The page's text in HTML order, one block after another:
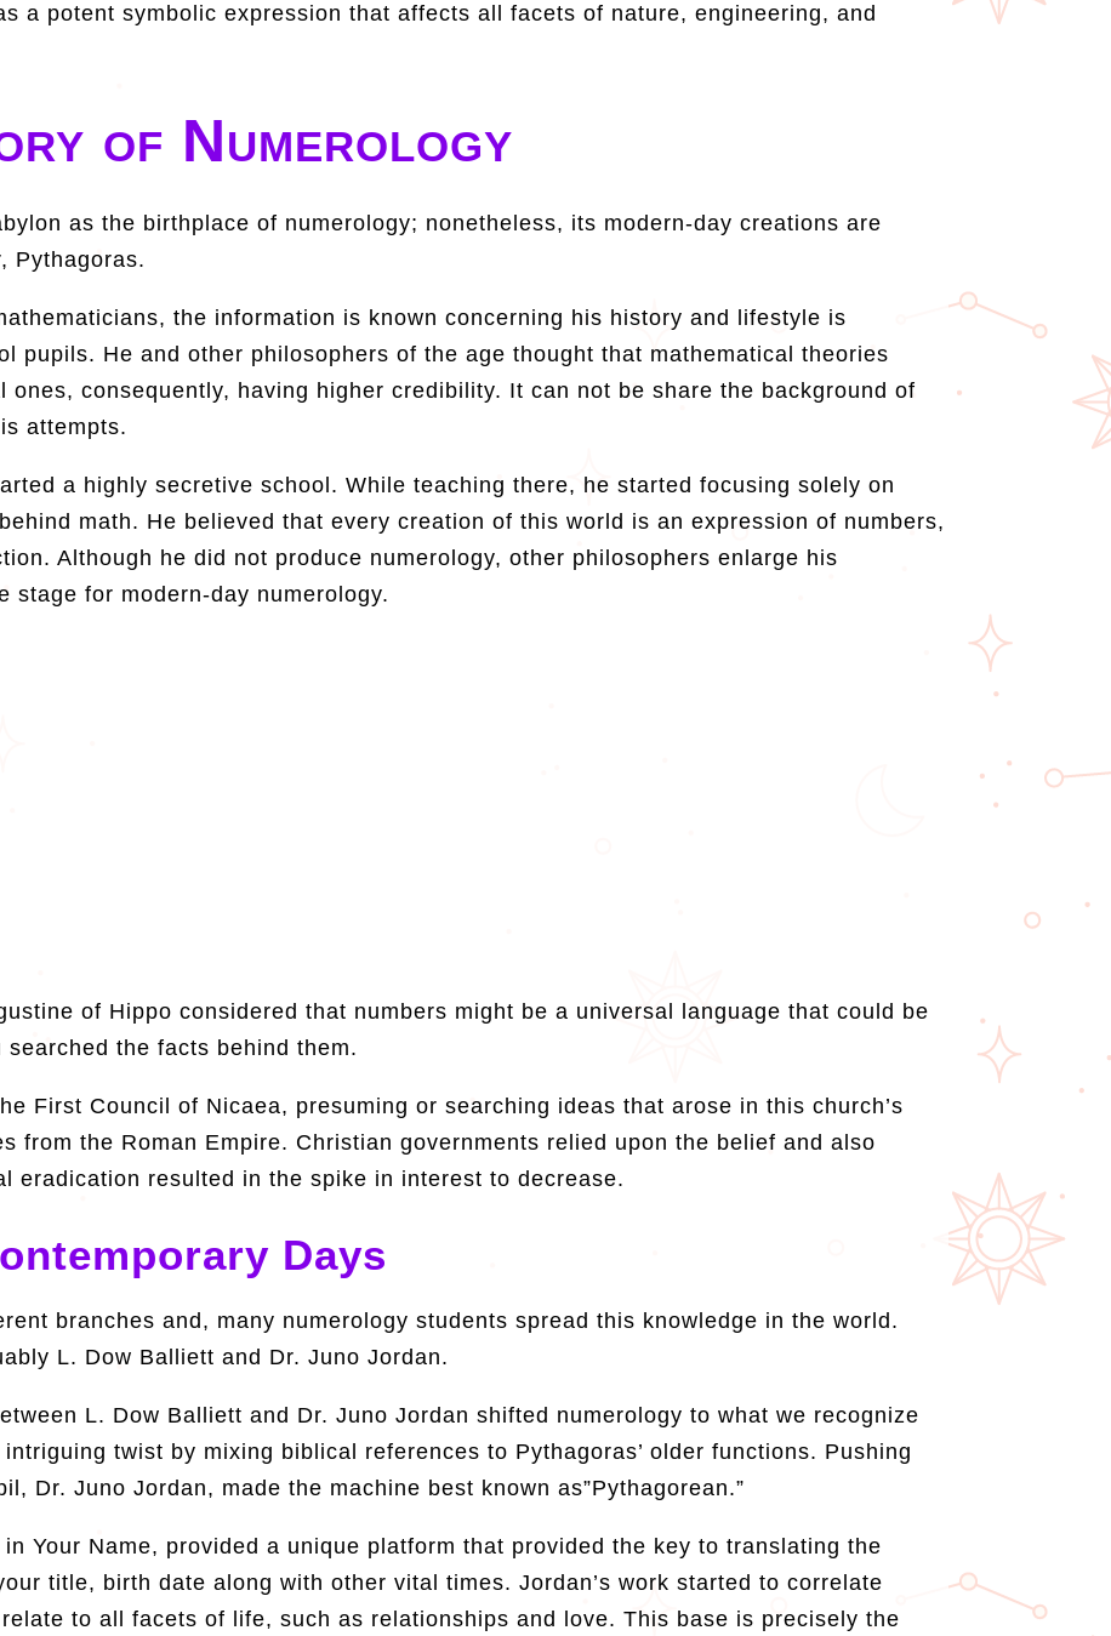
a potent symbolic expression that affects all facets of nature, engineering, and
of Numerology
as the birthplace of numerology; nonetheless, its modern-day creations are
Pythagoras.
the information is known concerning his history and lifestyle is
pupils. He and other philosophers of the age thought that mathematical theories
ones, consequently, having higher credibility. It can not be share the background of
attempts.
a highly secretive school. While teaching there, he started focusing solely on
math. He believed that every creation of this world is an expression of numbers,
Although he did not produce numerology, other philosophers enlarge his
stage for modern-day numerology.
of Hippo considered that numbers might be a universal language that could be
the facts behind them.
First Council of Nicaea, presuming or searching ideas that arose in this church’s
from the Roman Empire. Christian governments relied upon the belief and also
eradication resulted in the spike in interest to decrease.
Days
branches and, many numerology students spread this knowledge in the world.
L. Dow Balliett and Dr. Juno Jordan.
L. Dow Balliett and Dr. Juno Jordan shifted numerology to what we recognize
twist by mixing biblical references to Pythagoras’ older functions. Pushing
Dr. Juno Jordan, made the machine best known as”Pythagorean.”
in Your Name, provided a unique platform that provided the key to translating the
title, birth date along with other vital times. Jordan’s work started to correlate
to all facets of life, such as relationships and love. This base is precisely the